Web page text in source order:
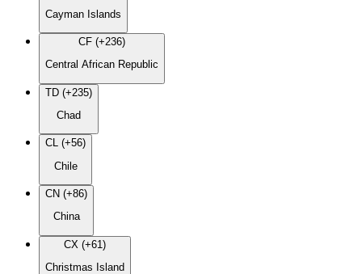
Cayman Islands
CF (+236)
Central African Republic
TD (+235)
Chad
CL (+56)
Chile
CN (+86)
China
CX (+61)
Christmas Island